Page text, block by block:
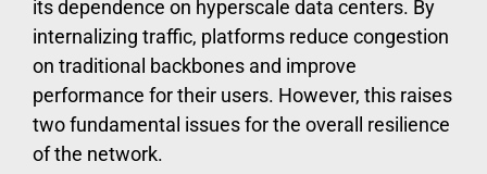
its dependence on hyperscale data centers. By
internalizing traffic, platforms reduce congestion
on traditional backbones and improve
performance for their users. However, this raises
two fundamental issues for the overall resilience
of the network.